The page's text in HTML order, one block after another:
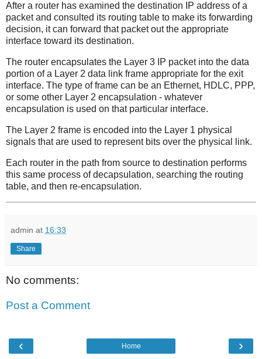
After a router has examined the destination IP address of a
packet and consulted its routing table to make its forwarding
decision, it can forward that packet out the appropriate
interface toward its destination.
The router encapsulates the Layer 3 IP packet into the data
portion of a Layer 2 data link frame appropriate for the exit
interface. The type of frame can be an Ethernet, HDLC, PPP,
or some other Layer 2 encapsulation - whatever
encapsulation is used on that particular interface.
The Layer 2 frame is encoded into the Layer 1 physical
signals that are used to represent bits over the physical link.
Each router in the path from source to destination performs
this same process of decapsulation, searching the routing
table, and then re-encapsulation.
admin at 16:33
Share
No comments:
Post a Comment
‹ ›
Home